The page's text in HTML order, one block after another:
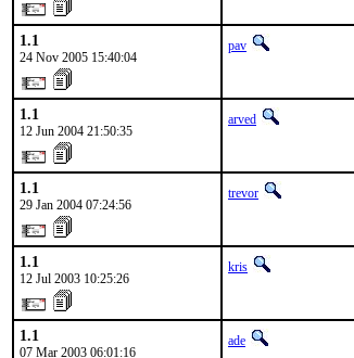
1.1
24 Nov 2005 15:40:04
pav
1.1
12 Jun 2004 21:50:35
arved
1.1
29 Jan 2004 07:24:56
trevor
1.1
12 Jul 2003 10:25:26
kris
1.1
07 Mar 2003 06:01:16
ade